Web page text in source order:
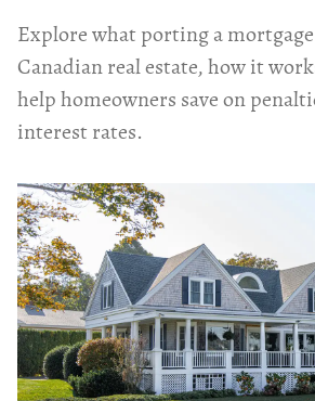
Explore what porting a
Canadian real estate, how it
help homeowners save on
interest rates.